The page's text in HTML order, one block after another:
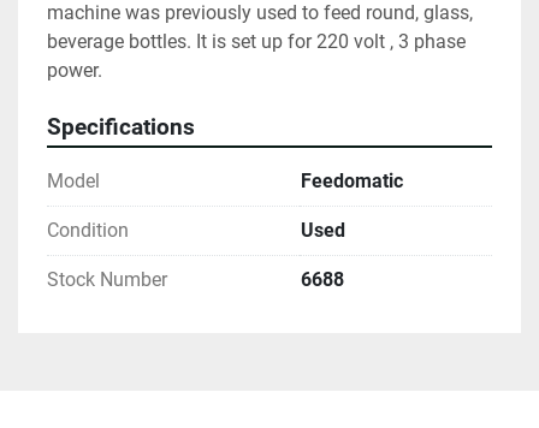
machine was previously used to feed round, glass,
beverage bottles. It is set up for 220 volt , 3 phase
power.
Specifications
Model Feedomatic
Condition Used
Stock Number 6688